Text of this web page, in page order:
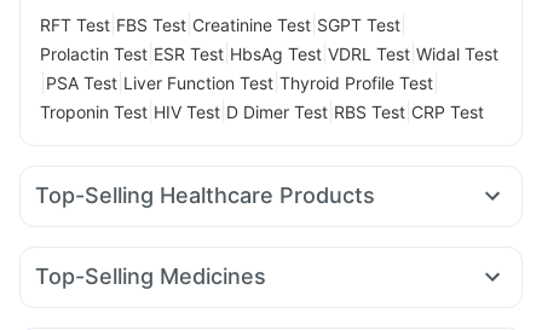
RFT Test FBS Test Creatinine Test SGPT Test
Prolactin Test ESR Test HbsAg Test VDRL Test Widal Test
PSA Test Liver Function Test Thyroid Profile Test
Troponin Test HIV Test D Dimer Test RBS Test CRP Test
Top-Selling Healthcare Products
Cremaffin Syrup Dulcoflex 5mg
Unwanted 72 Supradyn Daily Multivitamin
Top-Selling Medicines
Wegovy 0.5mg Yurpeak 10mg Montek LC Yurpeak 5mg